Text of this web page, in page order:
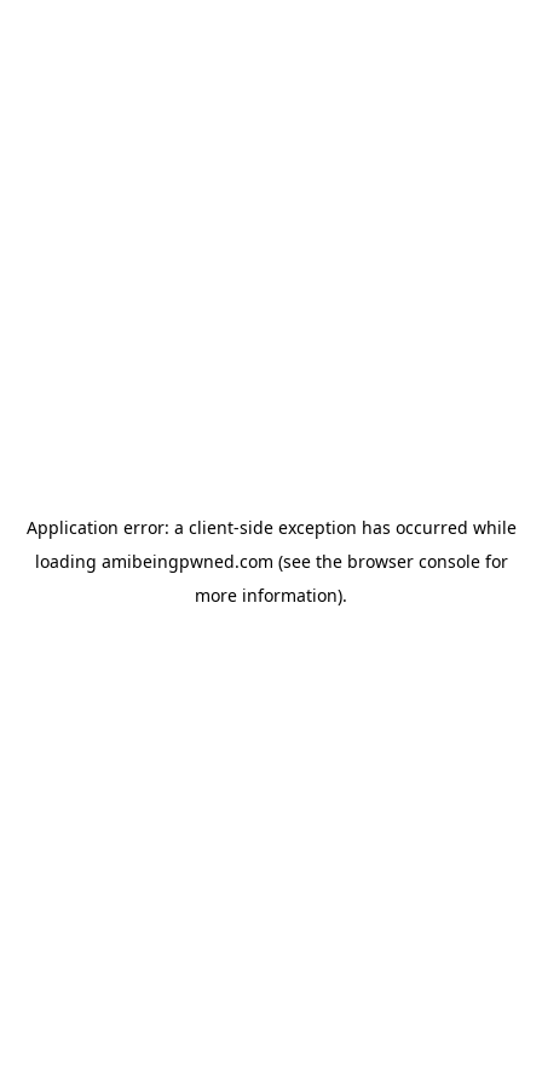
Application error: a client-side exception has occurred while
loading amibeingpwned.com (see the browser consolefor
more information).